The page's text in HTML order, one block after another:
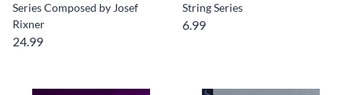
Series Composed by Josef
Rixner
24.99
String Series
6.99